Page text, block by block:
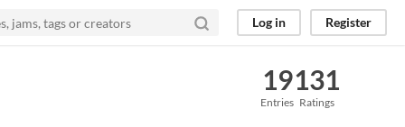
Log in Register
19
Entries
131
Ratings